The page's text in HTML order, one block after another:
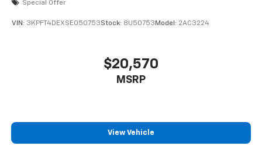
Special Offer
VIN: 3KPFT4DEXSE050753Stock: 8U50753 Model: 2AC3224
$20,570
MSRP
View Vehicle